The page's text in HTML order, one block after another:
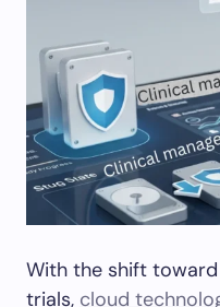
With the shift
trials, cloud